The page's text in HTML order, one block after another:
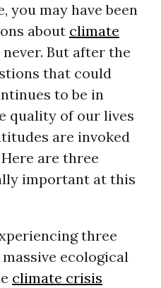
you may have been
about climate
But after the
that could
to be in
quality of our lives
are invoked
are three
important at this
three
ecological
climate crisis